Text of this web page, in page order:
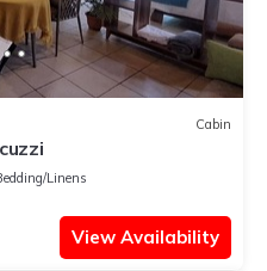
Cabin
Linens
View Availability